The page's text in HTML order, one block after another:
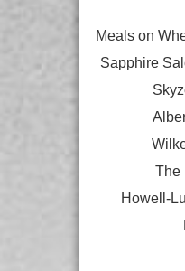
Meals on
Sapphire
The
Howell-